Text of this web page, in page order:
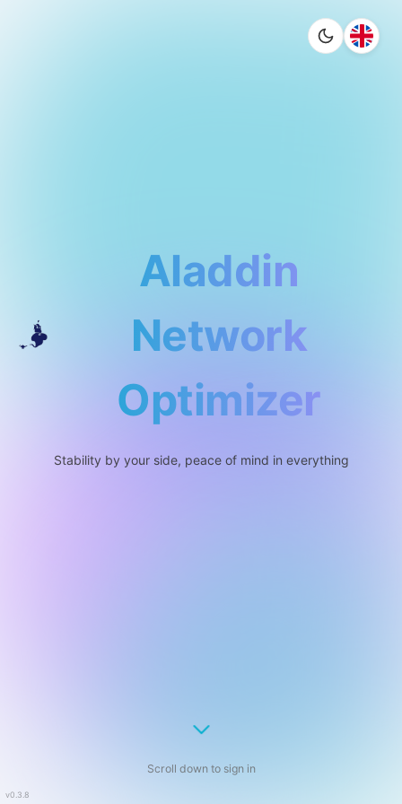
Aladdin
Network
Optimizer
Stability by your side, peace of mind in everything
Scroll down to sign in
v0.3.8